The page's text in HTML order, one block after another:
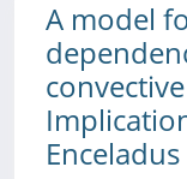
A model
Enceladus